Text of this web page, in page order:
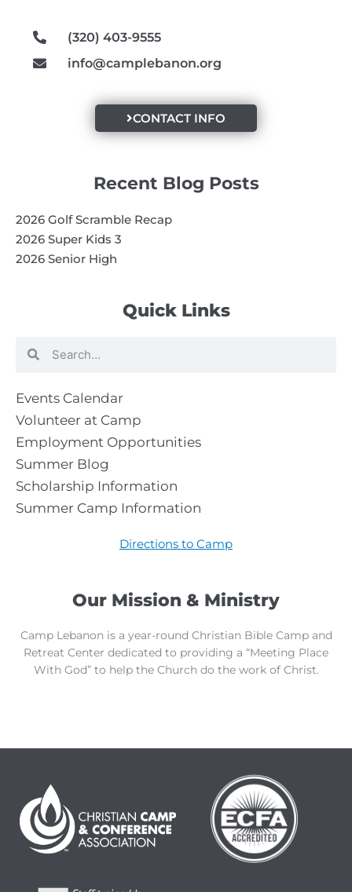
Our Mission & Ministry
Camp Lebanon is a year-round Christian Bible Camp and
Retreat Center dedicated to providing a “Meeting Place
With God” to help the Church do the work of Christ.
Quick Links
Search
Events Calendar
Volunteer at Camp
Employment Opportunities
Summer Blog
Scholarship Information
Summer Camp Information
Directions to Camp
(320) 403-9555
info@camplebanon.org
CONTACT INFO
Recent Blog Posts
2026 Golf Scramble Recap
2026 Super Kids 3
2026 Senior High